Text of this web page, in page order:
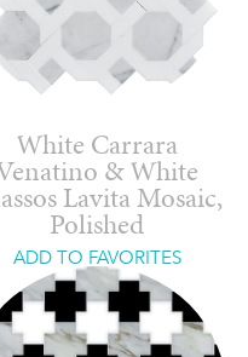
White Carrara
& White
Lavita Mosaic,
Polished
ADD TO FAVORITES